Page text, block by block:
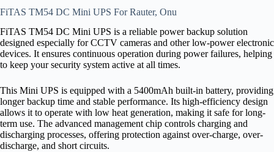
FiTAS TM54 DC Mini UPS For Rauter, Onu
FiTAS TM54 DC Mini UPS is a reliable power backup solution
designed especially for CCTV cameras and other low-power electronic
devices. It ensures continuous operation during power failures, helping
to keep your security system active at all times.
This Mini UPS is equipped with a 5400mAh built-in battery, providing
longer backup time and stable performance. Its high-efficiency design
allows it to operate with low heat generation, making it safe for long-
term use. The advanced management chip controls charging and
discharging processes, offering protection against over-charge, over-
discharge, and short circuits.